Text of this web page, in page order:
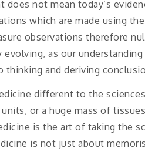
does not mean today’s
which are made using
observations therefore
as our
thinking and deriving
different to the
or a huge mass of
is the art of taking the
is not just about